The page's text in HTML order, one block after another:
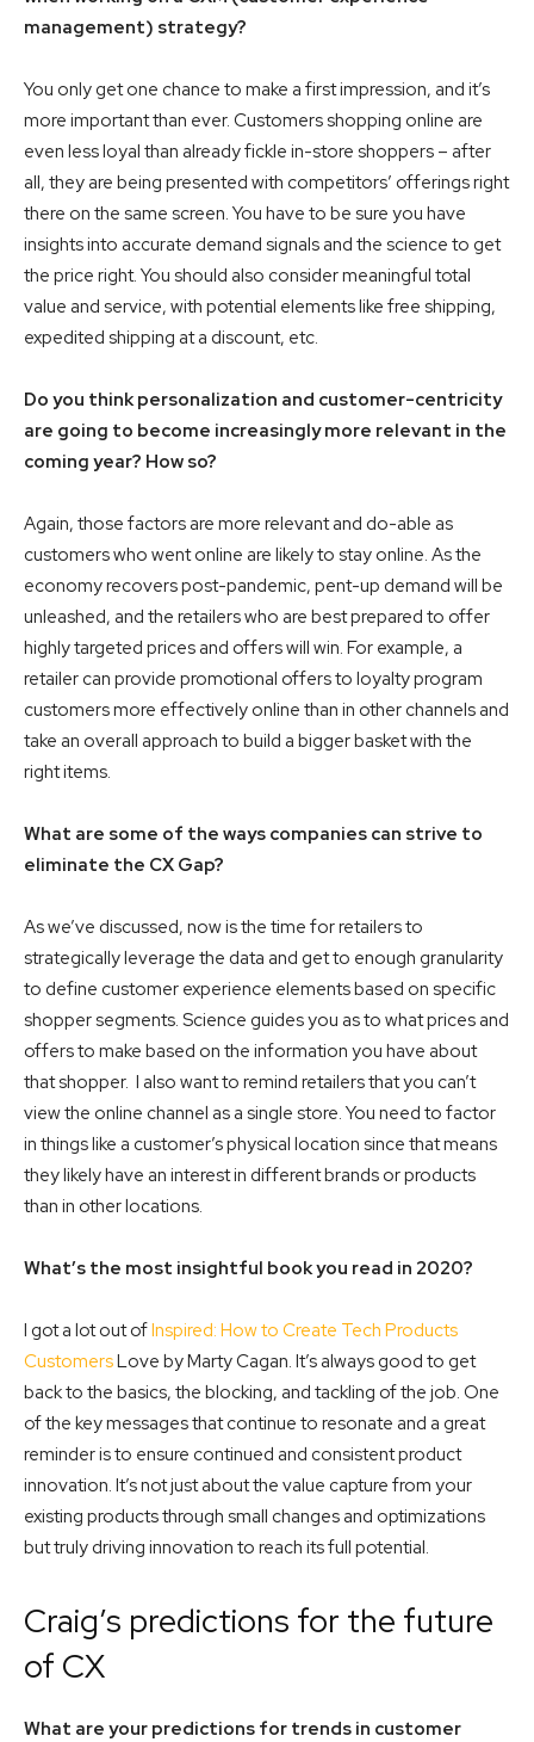
management) strategy?
You only get one chance to make a first impression, and it’s
more important than ever. Customers shopping online are
even less loyal than already fickle in-store shoppers – after
all, they are being presented with competitors’ offerings right
there on the same screen. You have to be sure you have
insights into accurate demand signals and the science to get
the price right. You should also consider meaningful total
value and service, with potential elements like free shipping,
expedited shipping at a discount, etc.
Do you think personalization and customer-centricity
are going to become increasingly more relevant in the
coming year? How so?
Again, those factors are more relevant and do-able as
customers who went online are likely to stay online. As the
economy recovers post-pandemic, pent-up demand will be
unleashed, and the retailers who are best prepared to offer
highly targeted prices and offers will win. For example, a
retailer can provide promotional offers to loyalty program
customers more effectively online than in other channels and
take an overall approach to build a bigger basket with the
right items.
What are some of the ways companies can strive to
eliminate the CX Gap?
As we’ve discussed, now is the time for retailers to
strategically leverage the data and get to enough granularity
to define customer experience elements based on specific
shopper segments. Science guides you as to what prices and
offers to make based on the information you have about
that shopper. I also want to remind retailers that you can’t
view the online channel as a single store. You need to factor
in things like a customer’s physical location since that means
they likely have an interest in different brands or products
than in other locations.
What’s the most insightful book you read in 2020?
I got a lot out ofInspired: How to Create Tech Products
CustomersLove by Marty Cagan. It’s always good to get
back to the basics, the blocking, and tackling of the job. One
of the key messages that continue to resonate and a great
reminder is to ensure continued and consistent product
innovation. It’s not just about the value capture from your
existing products through small changes and optimizations
but truly driving innovation to reach its full potential.
Craig’s predictions for the future
of CX
What are your predictions for trends in customer